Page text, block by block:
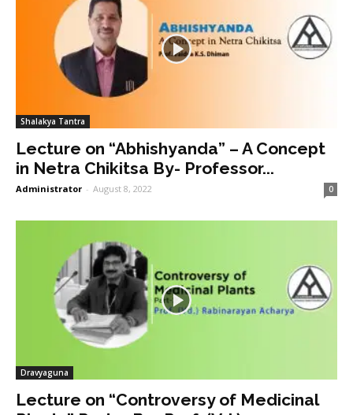
Shalakya Tantra
Lecture on “Abhishyanda” – A Concept
in Netra Chikitsa By- Professor...
Administrator - August 8, 2022 0
Dravyaguna
Lecture on “Controversy of Medicinal